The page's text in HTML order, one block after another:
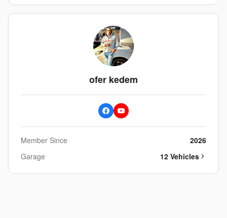
ofer kedem
Member Since
2026
Garage
12 Vehicles